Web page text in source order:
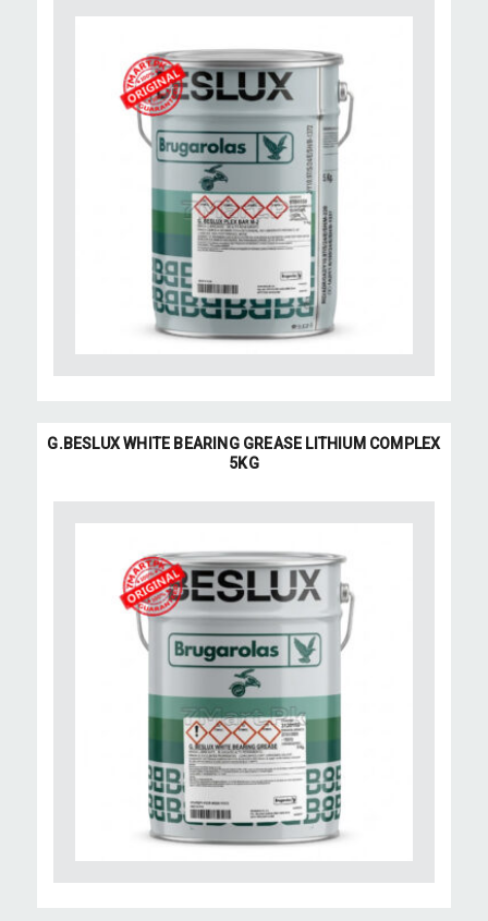
G.BESLUX WHITE BEARING GREASE LITHIUM COMPLEX
5KG